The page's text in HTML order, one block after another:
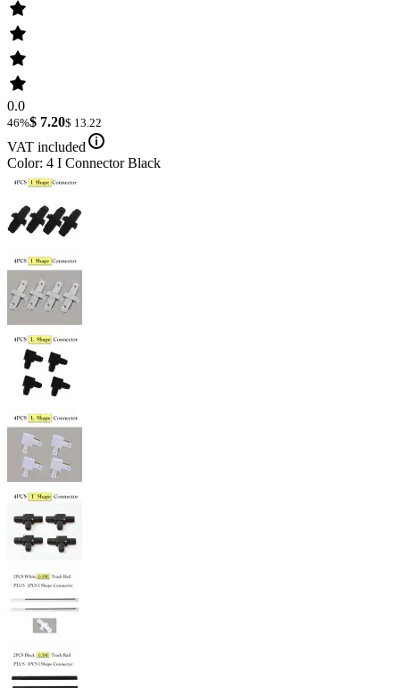
0.0
46%$ 7.20$ 13.22
VAT included
Color: 4 I Connector Black